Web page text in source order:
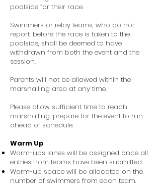
poolside for their race.
Swimmers or relay teams, who do not
report, before the race is taken to the
poolside, shall be deemed to have
withdrawn from both the event and the
session.
Parents will not be allowed within the
marshalling area at any time.
Please allow sufficient time to reach
marshalling, prepare for the event to run
ahead of schedule.
Warm Up
Warm-ups lanes will be assigned once all
entries from teams have been submitted.
Warm-up space will be allocated on the
number of swimmers from each team.